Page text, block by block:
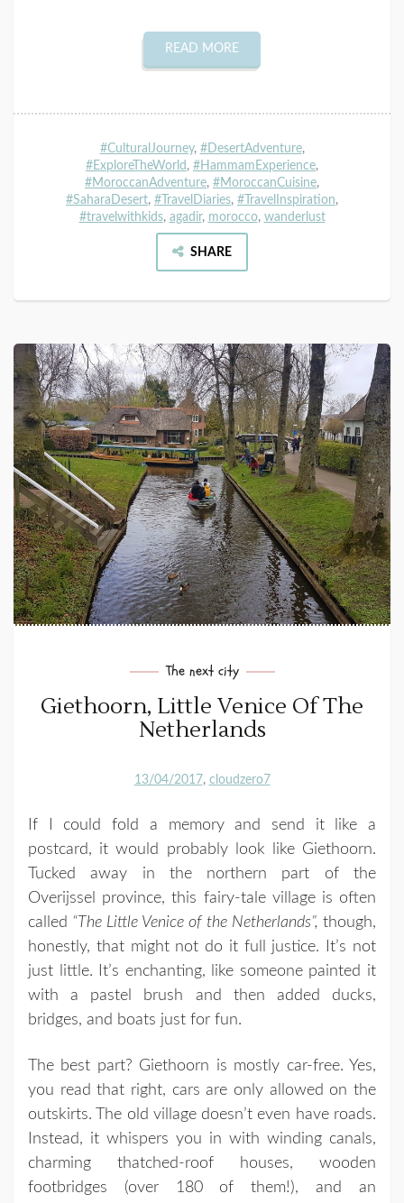
READ MORE
#CulturalJourney, #DesertAdventure,
#ExploreTheWorld , #HammamExperience,
#MoroccanAdventure, #MoroccanCuisine,
#SaharaDesert, #TravelDiaries, #TravelInspiration,
#travelwithkids, agadir, morocco, wanderlust
SHARE
The next city
Giethoorn, Little Venice Of The
Netherlands
13/04/2017 cloudzero7
If I could fold a memory and send it like a
postcard, it would probably look like Giethoorn.
Tucked away in the northern part of the
Overijssel province, this fairy-tale village is often
called “The Little Venice of the Netherlands”, though,
honestly, that might not do it full justice. It’s not
just little. It’s enchanting, like someone painted it
with a pastel brush and then added ducks,
bridges, and boats just for fun.
The best part? Giethoorn is mostly car-free. Yes,
you read that right, cars are only allowed on the
outskirts. The old village doesn’t even have roads.
Instead, it whispers you in with winding canals,
charming thatched-roof houses, wooden
footbridges (over 180 of them!), and an